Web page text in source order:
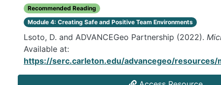
Recommended Reading
Module 4: Creating Safe and Positive Team Environments
Lsoto, D. and ADVANCEGeo Partnership (2022).
Available at:
https://serc.carleton.edu/advancegeo/resources/